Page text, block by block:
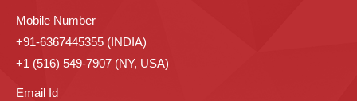
Mobile Number
+91-6367445355 (INDIA)
+1 (516) 549-7907 (NY, USA)
Email Id